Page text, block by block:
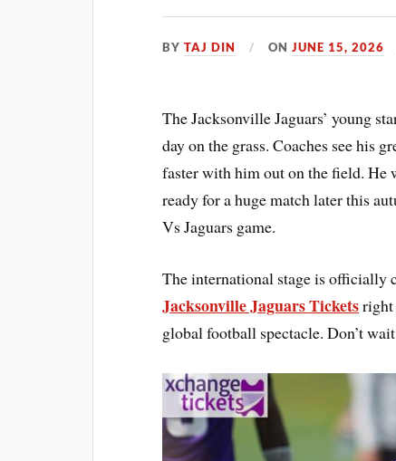
BYTAJ DIN ONJUNE 15, 2026
The Jacksonville Jaguars’ young
day on the grass. Coaches see his
faster with him out on the field. He
ready for a huge match later this
Vs Jaguars game.
The international stage is officially
Jacksonville Jaguars Ticketsright
global football spectacle. Don’t